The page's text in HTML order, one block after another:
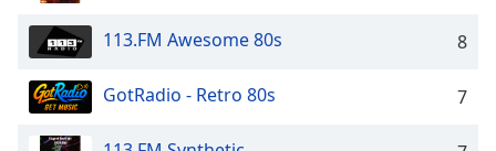
This
modal
window.
113.FM Awesome 80s 8
GotRadio - Retro 80s 7